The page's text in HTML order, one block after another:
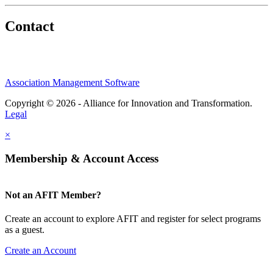
Contact
Association Management Software
Copyright © 2026 - Alliance for Innovation and Transformation.
Legal
×
Membership & Account Access
Not an AFIT Member?
Create an account to explore AFIT and register for select programs
as a guest.
Create an Account